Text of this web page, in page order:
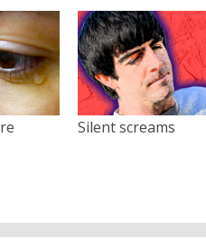
Silent screams